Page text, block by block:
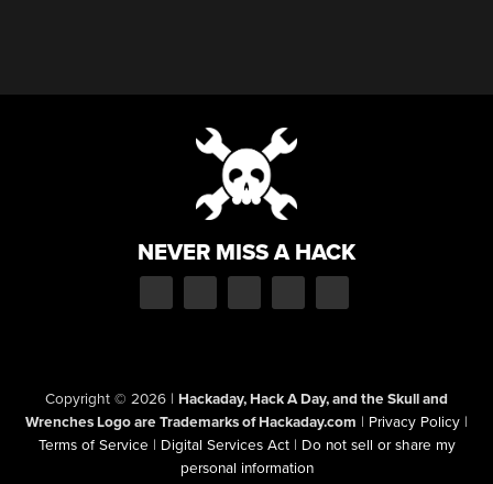
NEVER MISS A HACK
Copyright © 2026 | Hackaday, Hack A Day, and the Skull and
Wrenches Logo are Trademarks of Hackaday.com | Privacy Policy |
Terms of Service | Digital Services Act | Do not sell or share my
personal information